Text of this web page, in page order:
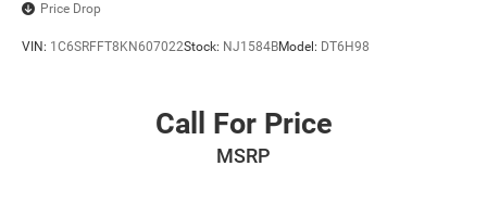
Price Drop
VIN: 1C6SRFFT8KN607022Stock: NJ1584BModel: DT6H98
Call For Price
MSRP